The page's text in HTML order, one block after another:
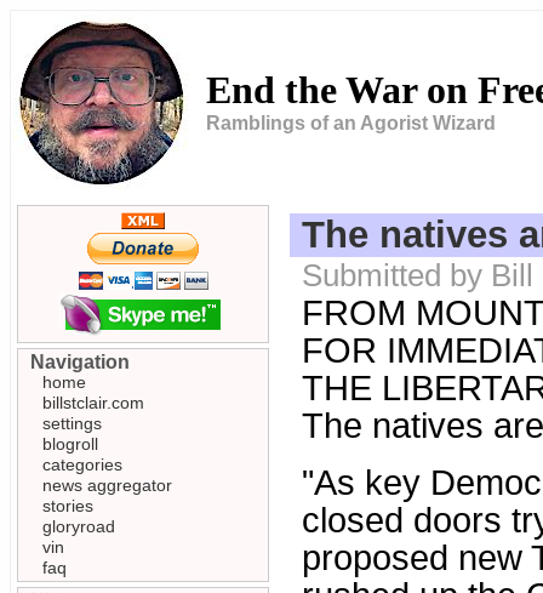
End the War on
Ramblings of an Agorist Wizard
The natives
Submitted by
FROM
FOR
THE
The natives
"As key
closed doors
proposed new
Navigation
home
billstclair.com
settings
blogroll
categories
news aggregator
stories
gloryroad
vin
faq